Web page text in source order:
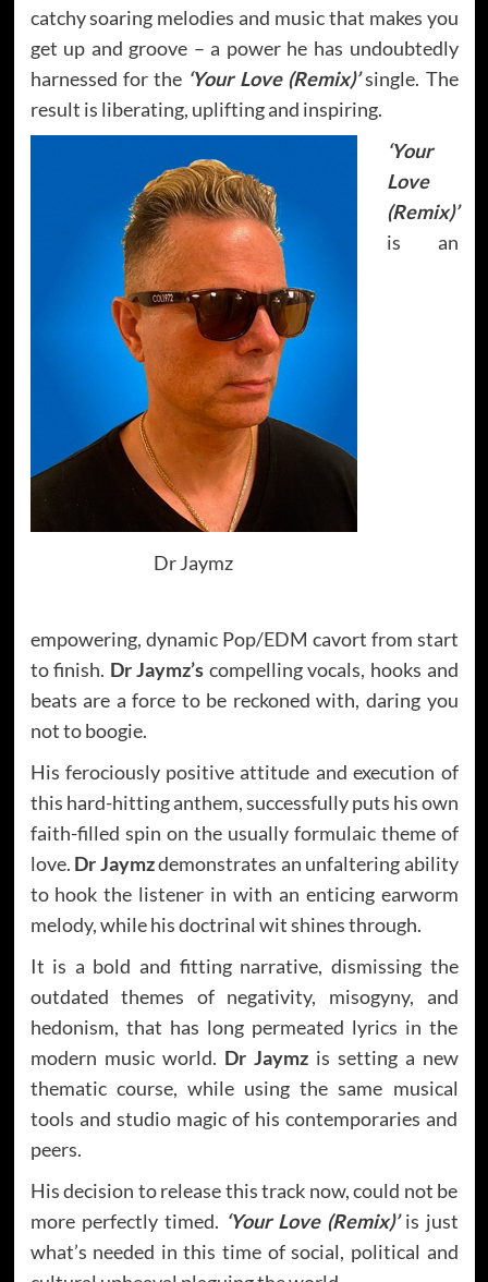
catchy soaring melodies and music that makes you
get up and groove – a power he has undoubtedly
harnessed for the ‘Your Love (Remix)’single. The
result is liberating, uplifting and inspiring.
Dr Jaymz
‘Your
Love
(Remix)’
is an
empowering, dynamic Pop/EDM cavort from start
to finish. Dr Jaymz’s compelling vocals, hooks and
beats are a force to be reckoned with, daring you
not to boogie.
His ferociously positive attitude and execution of
this hard-hitting anthem, successfully puts his own
faith-filled spin on the usually formulaic theme of
love. Dr Jaymzdemonstrates an unfaltering ability
to hook the listener in with an enticing earworm
melody, while his doctrinal wit shines through.
It is a bold and fitting narrative, dismissing the
outdated themes of negativity, misogyny, and
hedonism, that has long permeated lyrics in the
modern music world. Dr Jaymzis setting a new
thematic course, while using the same musical
tools and studio magic of his contemporaries and
peers.
His decision to release this track now, could not be
more perfectly timed. ‘Your Love (Remix)’is just
what’s needed in this time of social, political and